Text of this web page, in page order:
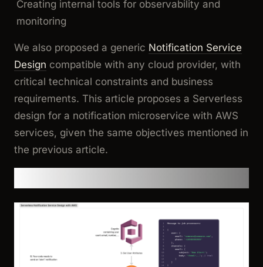
Creating internal tools for observability and
monitoring
We also proposed a generic Notification Service
Design compatible with any cloud provider, with
critical technical constraints and business
requirements. This article proposes a Serverless
design for a notification microservice with AWS
services, given the same objectives mentioned in
the previous article.